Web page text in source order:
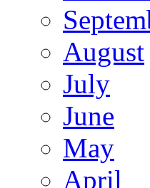
August
July
June
May
April